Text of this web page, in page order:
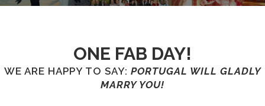
ONE FAB DAY!
WE ARE HAPPY TO SAY: PORTUGAL WILL GLADLY
MARRY YOU!